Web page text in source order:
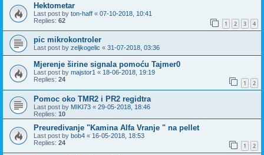
Hektometar
Last post by ton-haff « 07-10-2018, 10:41
Replies: 62 1 2 3 4
pic mikrokontroler
Last post by zeljkogelic « 31-07-2018, 03:36
Mjerenje širine signala pomoću Tajmer0
Last post by majstor1 « 18-06-2018, 19:19
Replies: 24 1 2
Pomoc oko TMR2 i PR2 regidtra
Last post by MIKI73 « 29-05-2018, 18:46
Replies: 10
Preuredivanje "Kamina Alfa Vranje " na pellet
Last post by bob4 « 16-05-2018, 18:53
Replies: 24 1 2